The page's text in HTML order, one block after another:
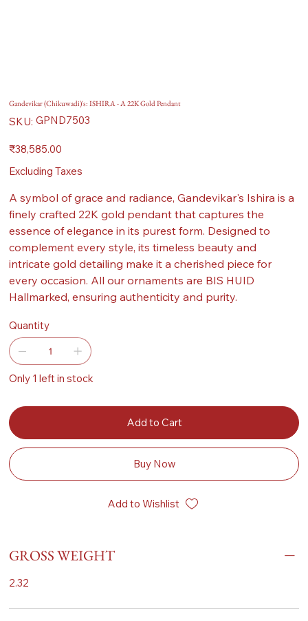
Gandevikar (Chikuwadi)'s: ISHIRA - A 22K Gold Pendant
SKU: SKU
GPND7503
GPND7503
Price
₹38,585.00
Excluding Taxes
A symbol of grace and radiance, Gandevikar's Ishira is a
finely crafted 22K gold pendant that captures the
essence of elegance in its purest form. Designed to
complement every style, its timeless beauty and
intricate gold detailing make it a cherished piece for
every occasion. All our ornaments are BIS HUID
Hallmarked, ensuring authenticity and purity.
Quantity
Only 1 left in stock
Add to Cart
Buy Now
Add to Wishlist
GROSS WEIGHT
2.32